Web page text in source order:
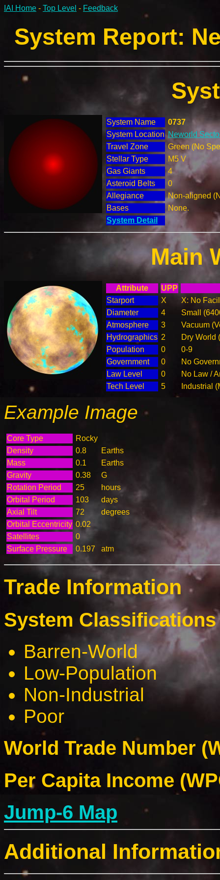
IAI Home - Top Level - Feedback
System Report:
System Name
0737
System Location Neworld
Travel Zone
Green (No
Stellar Type
M5 V
Gas Giants
4
Asteroid Belts
0
Allegiance
Non-aligned
Bases
None.
System Detail
Main
Attribute
UPP
Starport
X
X: No
Diameter
4
Small
Atmosphere
3
Vacuum
Hydrographics 2
Dry World
Population
0
0-9
Government
0
No
Law Level
0
No Law /
Tech Level
5 Industrial
Example Image
Core Type
Rocky
Density
0.8
Earths
Mass
0.1
Earths
Gravity
0.38
G
Rotation Period
25
hours
Orbital Period
103
days
Axial Tilt
72
degrees
Orbital Eccentricity 0.02
Satellites
0
Surface Pressure
0.197 atm
Trade Information
System
Barren-World
Low-Population
Non-Industrial
Poor
World Trade Number
Per Capita Income
Jump-6 Map
Additional